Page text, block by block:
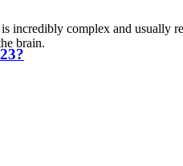
incredibly complex and usually
brain.